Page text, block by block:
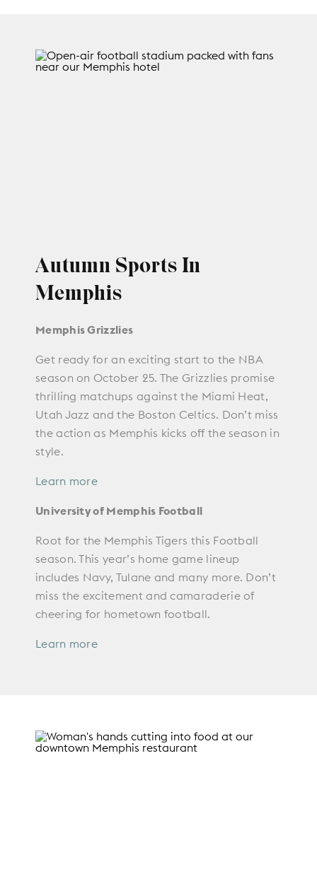
Autumn Sports In
Memphis
Memphis Grizzlies
Get ready for an exciting start to the NBA
season on October 25. The Grizzlies promise
thrilling matchups against the Miami Heat,
Utah Jazz and the Boston Celtics. Don’t miss
the action as Memphis kicks off the season in
style.
Learn more
University of Memphis Football
Root for the Memphis Tigers this Football
season. This year’s home game lineup
includes Navy, Tulane and many more. Don’t
miss the excitement and camaraderie of
cheering for hometown football.
Learn more